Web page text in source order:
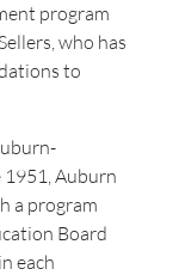
program
who has
to
Auburn
a program
Board
each